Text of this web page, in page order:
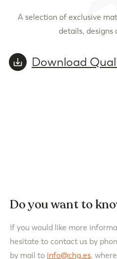
A selection of exclusive
details, designs
Download
Do you want to
If you would like more
hesitate to contact us by
by mail to info@chg.es,